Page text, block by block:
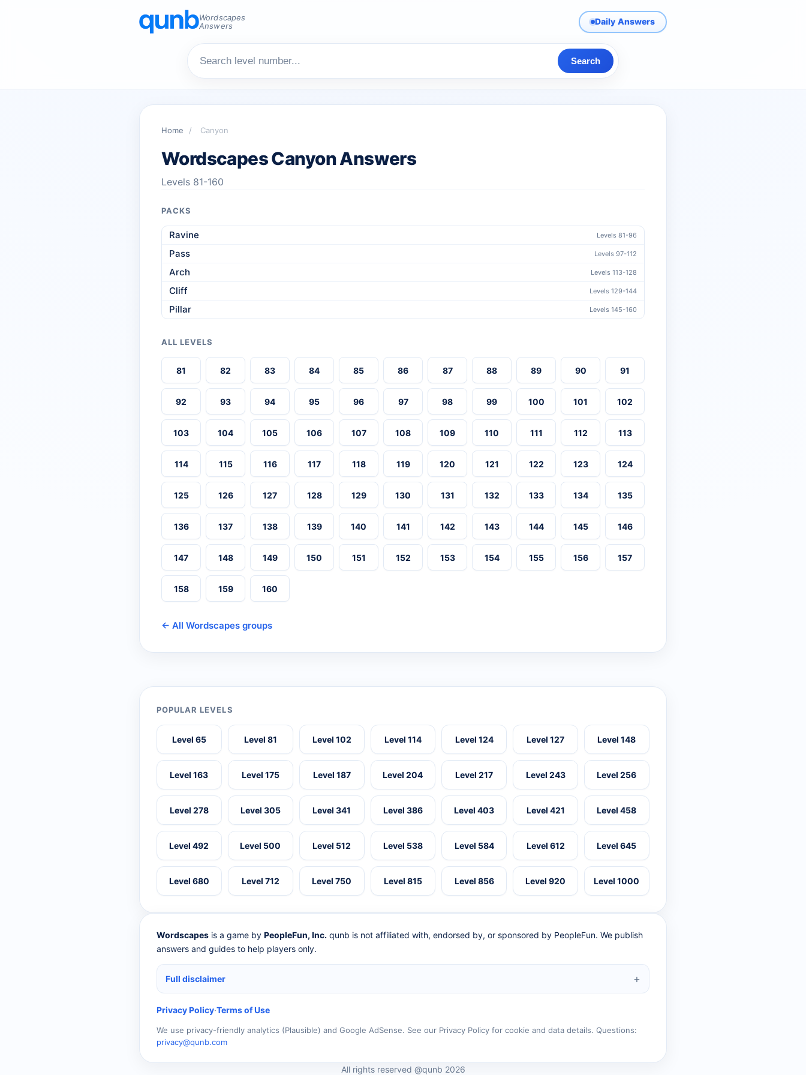
Wordscapes
Answers
Daily Answers
Search
Home / Canyon
Wordscapes Canyon Answers
Levels 81-160
PACKS
Ravine Levels 81-96
Pass Levels 97-112
Arch Levels 113-128
Cliff Levels 129-144
Pillar Levels 145-160
ALL LEVELS
81 82 83 84 85 86 87 88 89 90 91
92 93 94 95 96 97 98 99 100 101 102
103 104 105 106 107 108 109 110 111 112 113
114 115 116 117 118 119 120 121 122 123 124
125 126 127 128 129 130 131 132 133 134 135
136 137 138 139 140 141 142 143 144 145 146
147 148 149 150 151 152 153 154 155 156 157
158 159 160
← All Wordscapes groups
POPULAR LEVELS
Level 65 Level 81 Level 102 Level 114 Level 124 Level 127 Level 148
Level 163 Level 175 Level 187 Level 204 Level 217 Level 243 Level 256
Level 278 Level 305 Level 341 Level 386 Level 403 Level 421 Level 458
Level 492 Level 500 Level 512 Level 538 Level 584 Level 612 Level 645
Level 680 Level 712 Level 750 Level 815 Level 856 Level 920 Level 1000
Wordscapes is a game by PeopleFun, Inc. qunb is not affiliated with, endorsed by, or sponsored by PeopleFun. We publish
answers and guides to help players only.
Full disclaimer
Privacy Policy·Terms of Use
We use privacy-friendly analytics (Plausible) and Google AdSense. See our Privacy Policy for cookie and data details. Questions:
privacy@qunb.com
All rights reserved @qunb 2026